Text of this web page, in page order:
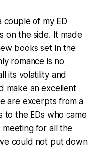
couple of my ED
on the side. It made
books set in the
romance is no
its volatility and
make an excellent
are excerpts from a
to the EDs who came
meeting for all the
could not put down